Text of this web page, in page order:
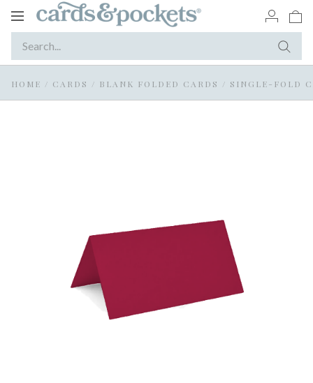
Toggle
HOME / CARDS / BLANK FOLDED CARDS / SINGLE-FOLD